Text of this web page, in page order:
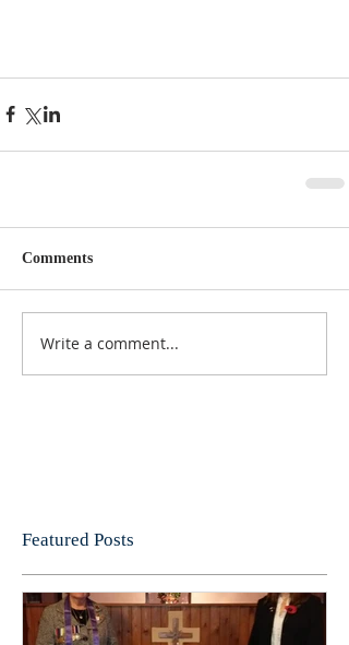
Comments
Write a comment...
Featured Posts